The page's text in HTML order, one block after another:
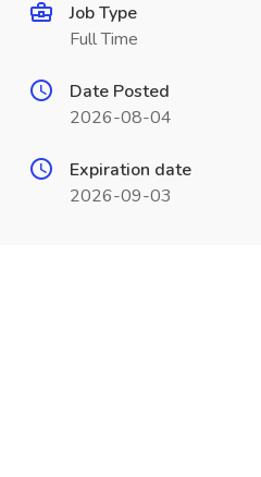
Job Type
Full Time
Date Posted
2026-08-04
Expiration date
2026-09-03